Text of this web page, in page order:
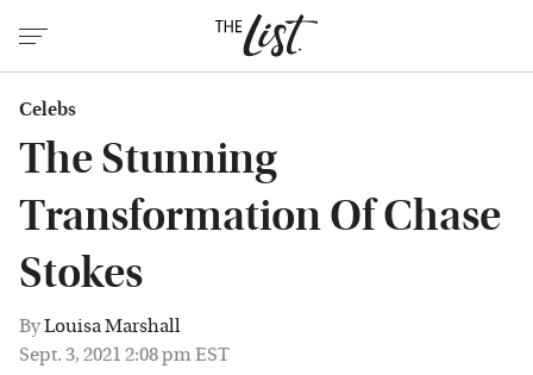
Celebs
The Stunning
Transformation Of Chase
Stokes
ByLouisa Marshall
Sept. 3, 2021 2:08 pm EST